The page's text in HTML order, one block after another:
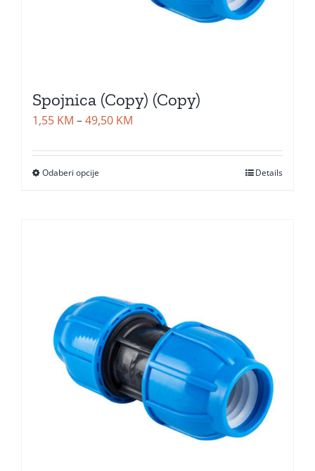
Spojnica (Copy) (Copy)
1,55 KM –49,50 KM
1,55 KM
Odaberi opcije Details